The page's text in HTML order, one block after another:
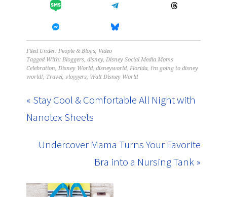
Filed Under:People & Blogs, Video
Tagged With:Bloggers,disney,Disney Social Media Moms
Celebration,Disney World,disneyworld,Florida, i'm going to disney
world!, Travel,vloggers, Walt Disney World
« Stay Cool & Comfortable All Night with
Nanotex Sheets
Undercover Mama Turns Your Favorite
Bra into a Nursing Tank »